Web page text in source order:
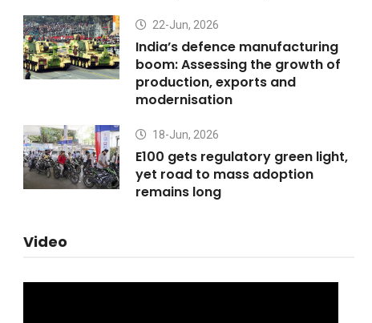
22-Jun, 2026
India’s defence manufacturing
boom: Assessing the growth of
production, exports and
modernisation
18-Jun, 2026
E100 gets regulatory green light,
yet road to mass adoption
remains long
Video